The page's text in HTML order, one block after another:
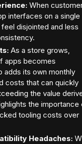
When
interfaces on a single
disjointed and less
As a store grows,
apps becomes
adds its own monthly
costs that can quickly
the value
the importance
tooling costs over
Headaches: